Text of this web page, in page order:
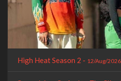
High Heat Season 2 - 12/Aug/2026